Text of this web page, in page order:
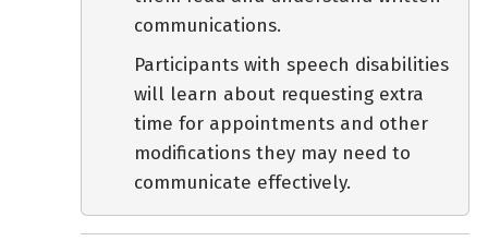
communications.
Participants with speech disabilities
will learn about requesting extra
time for appointments and other
modifications they may need to
communicate effectively.